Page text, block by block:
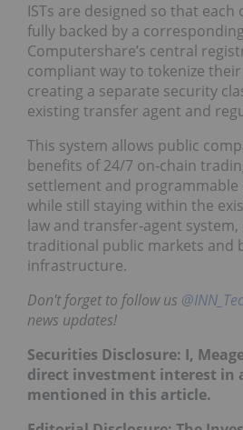
ISTs are designed so that each
fully backed by a
Computershare’s central
compliant way to tokenize
creating a separate security
existing transfer agent and
This system allows public
benefits of 24/7 on‑chain
settlement and
while still staying within the
law and transfer‑agent
traditional public markets and
infrastructure.
Don't forget to follow us
news updates!
Securities Disclosure: I,
direct investment interest in
mentioned in this article.